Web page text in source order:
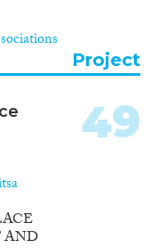
and their
aspects. At
by, for
Project
AND
49